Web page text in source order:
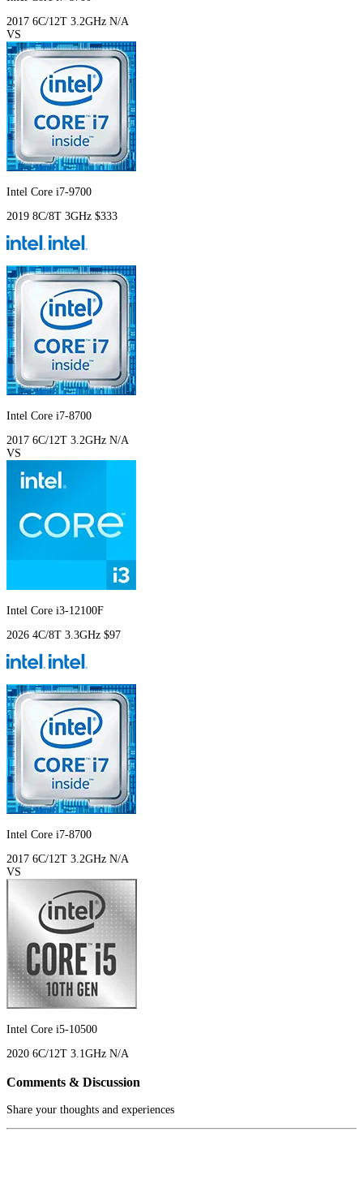
2017 6C/12T 3.2GHz N/A
VS
Intel Core i7-9700
2019 8C/8T 3GHz $333
Intel Core i7-8700
2017 6C/12T 3.2GHz N/A
VS
Intel Core i3-12100F
2026 4C/8T 3.3GHz $97
Intel Core i7-8700
2017 6C/12T 3.2GHz N/A
VS
Intel Core i5-10500
2020 6C/12T 3.1GHz N/A
Comments & Discussion
Share your thoughts and experiences